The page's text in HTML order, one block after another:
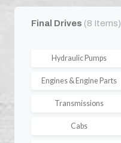
Final Drives (8 Items)
Hydraulic Pumps
Engines & Engine Parts
Transmissions
Cabs